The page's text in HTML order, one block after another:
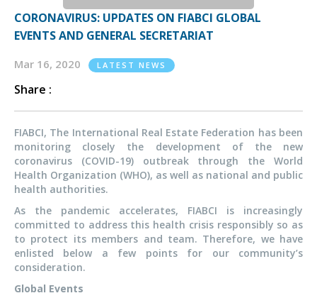
CORONAVIRUS: UPDATES ON FIABCI GLOBAL
EVENTS AND GENERAL SECRETARIAT
Mar 16, 2020 LATEST NEWS
Share :
FIABCI, The International Real Estate Federation has been
monitoring closely the development of the new
coronavirus (COVID-19) outbreak through the World
Health Organization (WHO), as well as national and public
health authorities.
As the pandemic accelerates, FIABCI is increasingly
committed to address this health crisis responsibly so as
to protect its members and team. Therefore, we have
enlisted below a few points for our community’s
consideration.
Global Events